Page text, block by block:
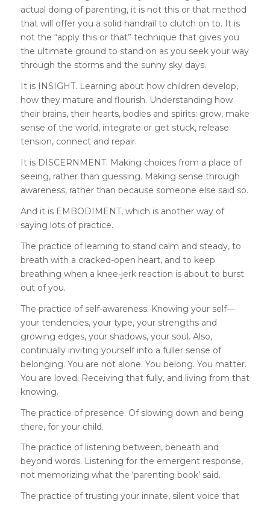
actual doing of parenting, it is not this or that method
that will offer you a solid handrail to clutch on to. It is
not the “apply this or that” technique that gives you
the ultimate ground to stand on as you seek your way
through the storms and the sunny sky days.
It is INSIGHT. Learning about how children develop,
how they mature and flourish. Understanding how
their brains, their hearts, bodies and spirits: grow, make
sense of the world, integrate or get stuck, release
tension, connect and repair.
It is DISCERNMENT. Making choices from a place of
seeing, rather than guessing. Making sense through
awareness, rather than because someone else said so.
And it is EMBODIMENT, which is another way of
saying lots of practice.
The practice of learning to stand calm and steady, to
breath with a cracked-open heart, and to keep
breathing when a knee-jerk reaction is about to burst
out of you.
The practice of self-awareness. Knowing your self—
your tendencies, your type, your strengths and
growing edges, your shadows, your soul. Also,
continually inviting yourself into a fuller sense of
belonging. You are not alone. You belong. You matter.
You are loved. Receiving that fully, and living from that
knowing.
The practice of presence. Of slowing down and being
there, for your child.
The practice of listening between, beneath and
beyond words. Listening for the emergent response,
not memorizing what the ‘parenting book’ said.
The practice of trusting your innate, silent voice that